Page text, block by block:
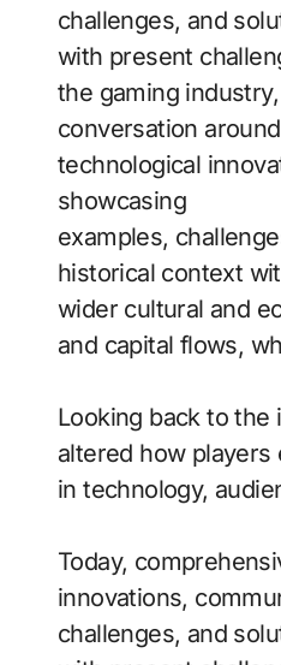
challenges, and
with present
the gaming
conversation
technological
showcasing
examples,
historical context
wider cultural and
and capital flows,
Looking back to
altered how
in technology,
Today,
innovations,
challenges, and